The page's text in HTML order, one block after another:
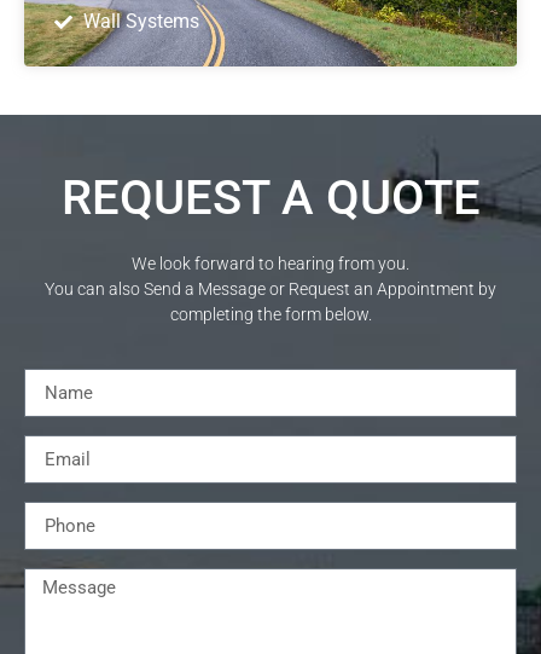
Wall Systems
REQUEST A QUOTE
We look forward to hearing from you.
You can also Send a Message or Request an Appointment by
completing the form below.